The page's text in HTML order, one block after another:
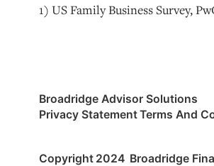
1) US Family Business Survey,
Broadridge Advisor Solutions
Privacy Statement Terms And
Copyright 2024 Broadridge